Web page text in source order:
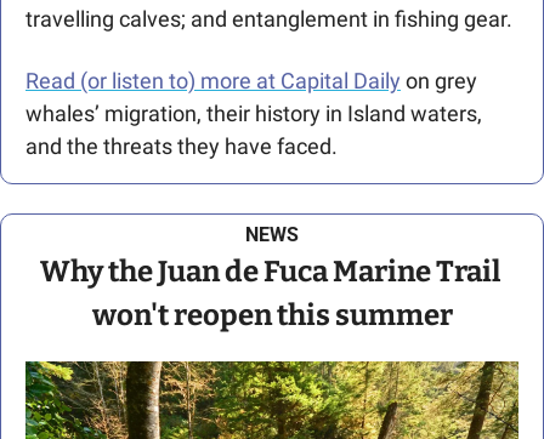
travelling calves; and entanglement in fishing gear.
Read (or listen to) more at Capital Daily on grey
whales’ migration, their history in Island waters,
and the threats they have faced.
NEWS
Why the Juan de Fuca Marine Trail
won't reopen this summer